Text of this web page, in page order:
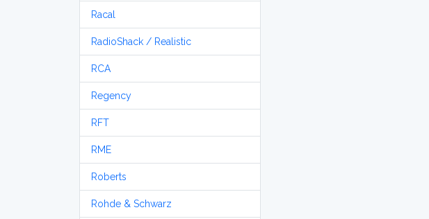
Racal
RadioShack / Realistic
RCA
Regency
RFT
RME
Roberts
Rohde & Schwarz